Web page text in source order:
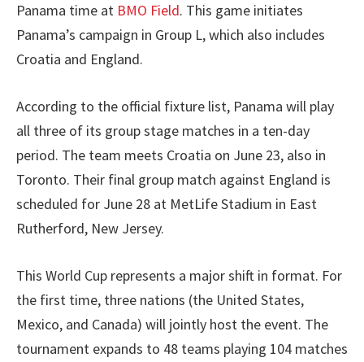
Panama time at BMO Field. This game initiates
Panama’s campaign in Group L, which also includes
Croatia and England.
According to the official fixture list, Panama will play
all three of its group stage matches in a ten-day
period. The team meets Croatia on June 23, also in
Toronto. Their final group match against England is
scheduled for June 28 at MetLife Stadium in East
Rutherford, New Jersey.
This World Cup represents a major shift in format. For
the first time, three nations (the United States,
Mexico, and Canada) will jointly host the event. The
tournament expands to 48 teams playing 104 matches